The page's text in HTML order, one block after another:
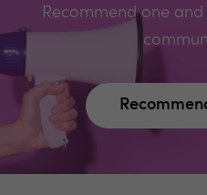
Recommend one